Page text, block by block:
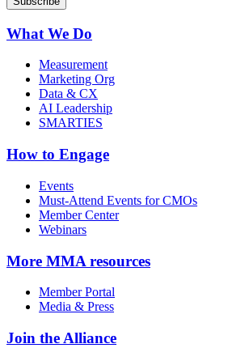
What We Do
Measurement
Marketing Org
Data & CX
AI Leadership
SMARTIES
How to Engage
Events
Must-Attend Events for CMOs
Member Center
Webinars
More MMA resources
Member Portal
Media & Press
Join the Alliance